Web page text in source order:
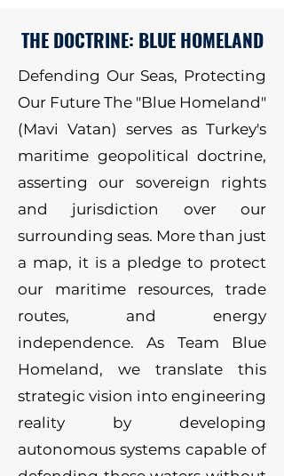
THE DOCTRINE: BLUE HOMELAND
Defending Our Seas, Protecting
Our Future The "Blue Homeland"
(Mavi Vatan) serves as Turkey's
maritime geopolitical doctrine,
asserting our sovereign rights
and jurisdiction over our
surrounding seas. More than just
a map, it is a pledge to protect
our maritime resources, trade
routes, and energy
independence. As Team Blue
Homeland, we translate this
strategic vision into engineering
reality by developing
autonomous systems capable of